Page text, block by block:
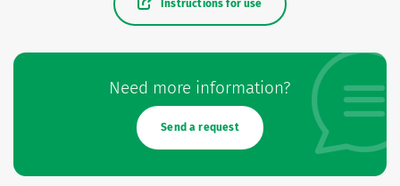
Need more information?
Send a request
Instructions for use